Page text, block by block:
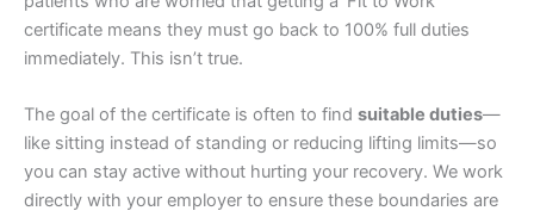
certificate means they must go back to 100% full duties
immediately. This isn’t true.
The goal of the certificate is often to find suitable duties—
like sitting instead of standing or reducing lifting limits—so
you can stay active without hurting your recovery. We work
directly with your employer to ensure these boundaries are